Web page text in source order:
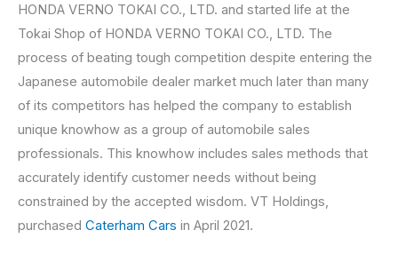
HONDA VERNO TOKAI CO., LTD. and started life at the
Tokai Shop of HONDA VERNO TOKAI CO., LTD. The
process of beating tough competition despite entering the
Japanese automobile dealer market much later than many
of its competitors has helped the company to establish
unique knowhow as a group of automobile sales
professionals. This knowhow includes sales methods that
accurately identify customer needs without being
constrained by the accepted wisdom. VT Holdings,
purchased Caterham Cars in April 2021.